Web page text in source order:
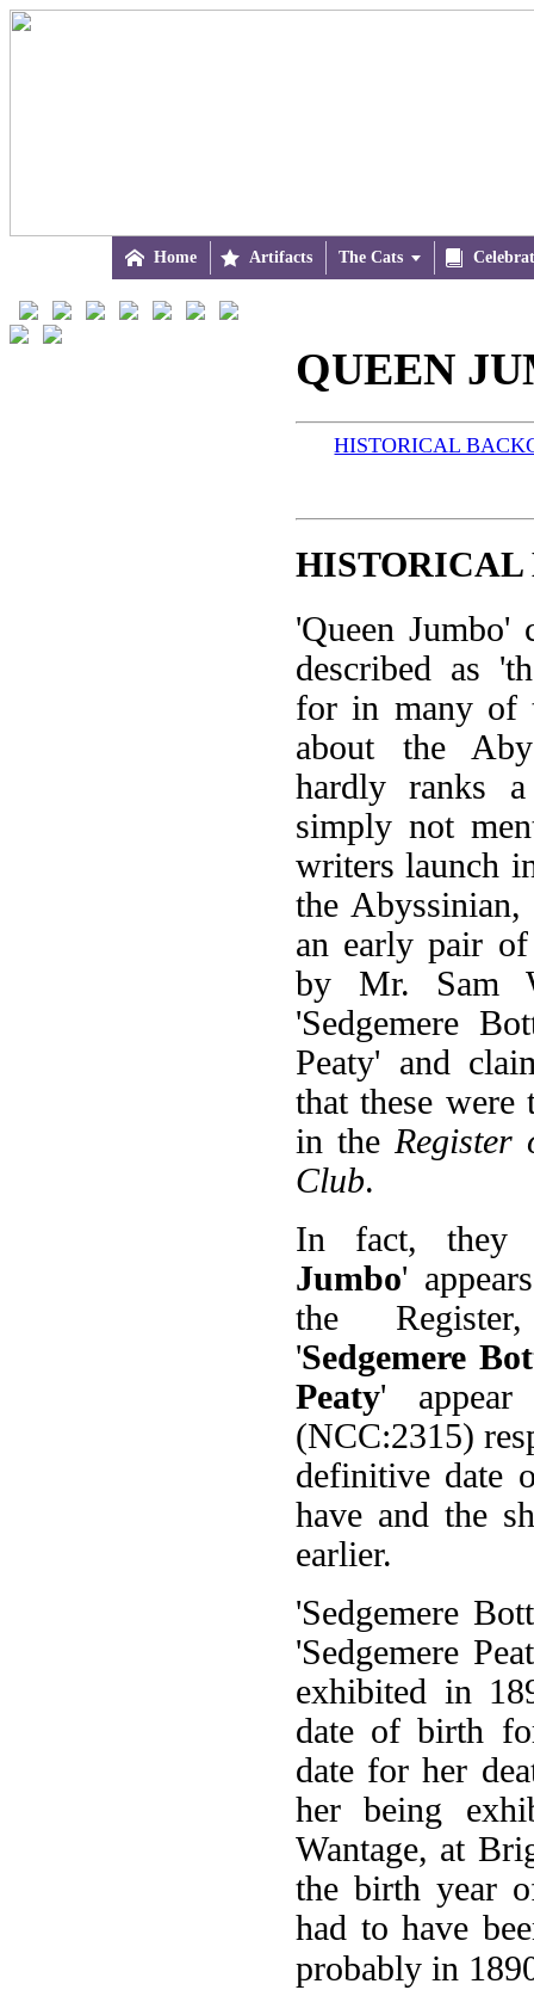
 Home  Artifacts The Cats 
QUEEN
HISTORICAL
HISTORICAL
'Queen
described as
for in many of
about the
hardly ranks
simply not
writers launch
the
an early pair
by Mr. Sam
'Sedgemere
Peaty' and
that these were
in the Register
Club.
In fact, they
Jumbo'
the
'Sedgemere
Peaty'
(NCC:2315)
definitive date
have and the
earlier.
'Sedgemere
'Sedgemere
exhibited in
date of birth
date for her
her being
Wantage, at
the birth year
had to have
probably in